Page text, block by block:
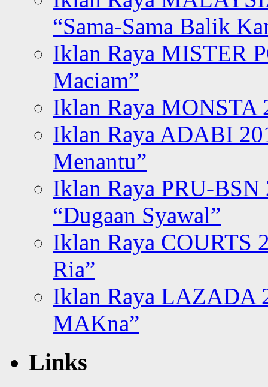
“Sama-Sama Balik
Iklan Raya MISTER
Maciam”
Iklan Raya MONSTA
Iklan Raya ADABI
Menantu”
Iklan Raya PRU-BSN
“Dugaan Syawal”
Iklan Raya COURTS
Ria”
Iklan Raya LAZADA
MAKna”
Links